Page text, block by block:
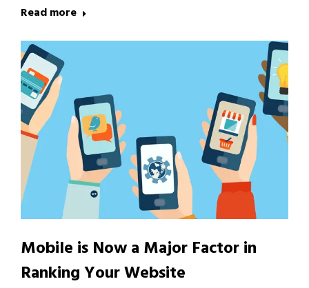
Read more
Mobile is Now a Major Factor in
Ranking Your Website